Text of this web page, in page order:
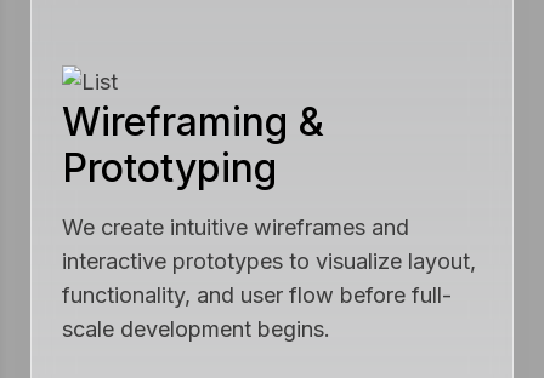
Wireframing &
Prototyping
We create intuitive wireframes and
interactive prototypes to visualize layout,
functionality, and user flow before full-
scale development begins.